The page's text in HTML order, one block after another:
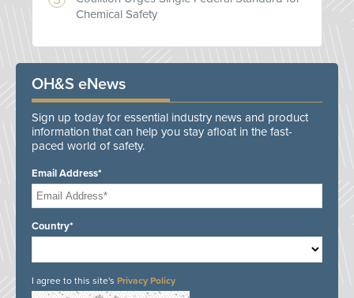
Chemical Safety
OH&S eNews
Sign up today for essential industry news and product
information that can help you stay afloat in the fast-
paced world of safety.
Email Address*
Country*
I agree to this site's Privacy Policy